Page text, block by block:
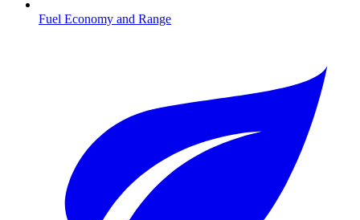
Fuel Economy and Range